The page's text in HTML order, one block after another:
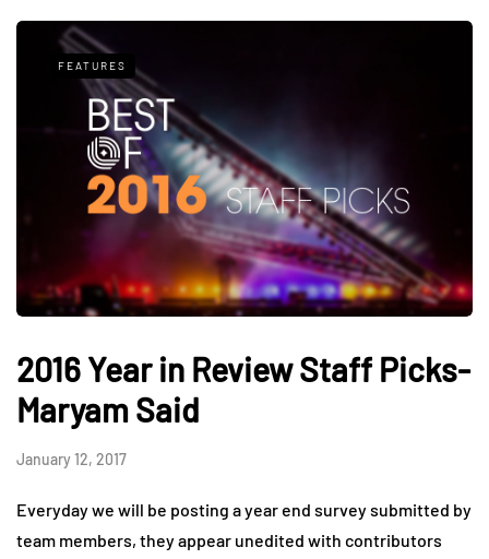
FEATURES
2016 Year in Review Staff Picks-
Maryam Said
January 12, 2017
Everyday we will be posting a year end survey submitted by
team members, they appear unedited with contributors